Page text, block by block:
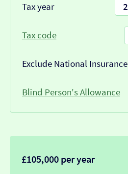
Tax year
Tax code
Exclude National Insurance
Blind Person's Allowance
£105,000 per year